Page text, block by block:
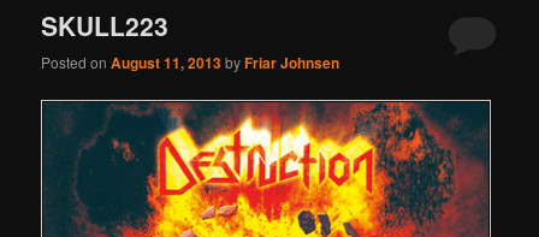
SKULL223
Posted onAugust 11, 2013byFriar Johnsen